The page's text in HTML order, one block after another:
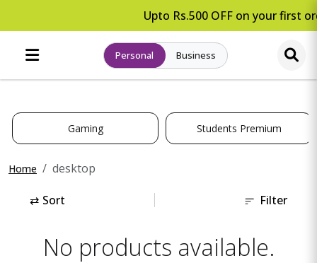
Upto Rs.500 OFF on your first
Personal Business
Gaming Students Premium
Home desktop
⇄ Sort Filter
No products available.